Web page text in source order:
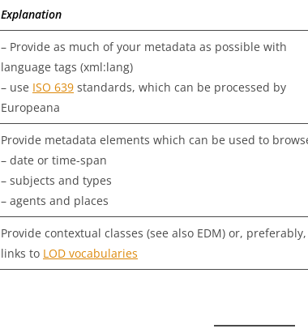
Explanation
– Provide as much of your metadata as possible with
language tags (xml:lang)
– use ISO 639 standards, which can be processed by
Europeana
Provide metadata elements which can be used to
– date or time-span
– subjects and types
– agents and places
Provide contextual classes (see also EDM) or, preferably,
links to LOD vocabularies